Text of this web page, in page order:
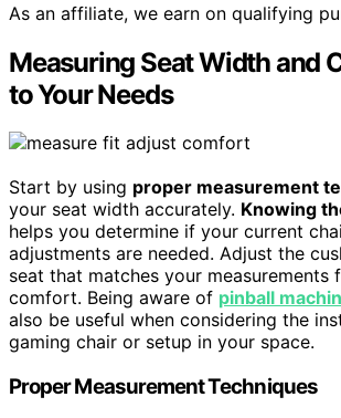
As an affiliate, we earn on qualifying
Measuring Seat Width and
to Your Needs
Start by using proper measurement
your seat width accurately. Knowing
helps you determine if your current
adjustments are needed. Adjust the
seat that matches your measurements
comfort. Being aware of pinball
also be useful when considering the
gaming chair or setup in your space.
Proper Measurement Techniques